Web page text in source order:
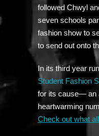
followed Chwyl
seven schools
fashion show to
to send out onto
In its third year
Student Fashion
for its cause— an
heartwarming
Check out what